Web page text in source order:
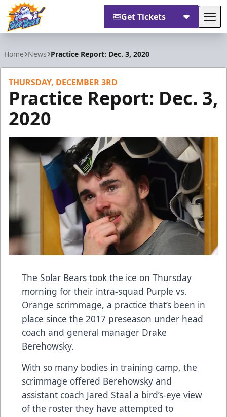
Get Tickets
Home News Practice Report: Dec. 3, 2020
THURSDAY, DECEMBER 3RD
Practice Report: Dec. 3,
2020
The Solar Bears took the ice on Thursday
morning for their intra-squad Purple vs.
Orange scrimmage, a practice that’s been in
place since the 2017 preseason under head
coach and general manager Drake
Berehowsky.
With so many bodies in training camp, the
scrimmage offered Berehowsky and
assistant coach Jared Staal a bird’s-eye view
of the roster they have attempted to